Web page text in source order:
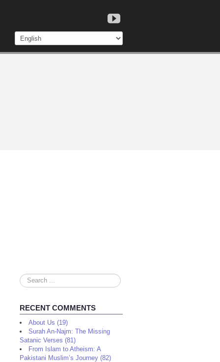
Search
...
RECENT COMMENTS
About Us (19)
Surah An-Najm: The Missing
Satanic Verses (81)
From Islam to Atheism: A
Pakistani Muslim’s Journey (82)